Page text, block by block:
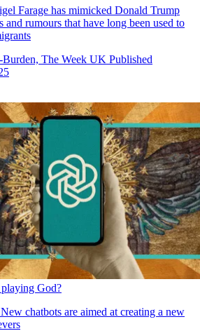
Farage has mimicked Donald Trump
and rumours that have long been used to
The Week UK Published
God?
chatbots are aimed at creating a new